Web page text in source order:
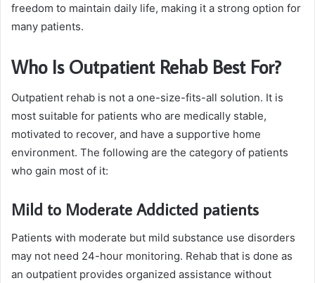
freedom to maintain daily life, making it a strong option for
many patients.
Who Is Outpatient Rehab Best For?
Outpatient rehab is not a one-size-fits-all solution. It is
most suitable for patients who are medically stable,
motivated to recover, and have a supportive home
environment. The following are the category of patients
who gain most of it:
Mild to Moderate Addicted patients
Patients with moderate but mild substance use disorders
may not need 24-hour monitoring. Rehab that is done as
an outpatient provides organized assistance without